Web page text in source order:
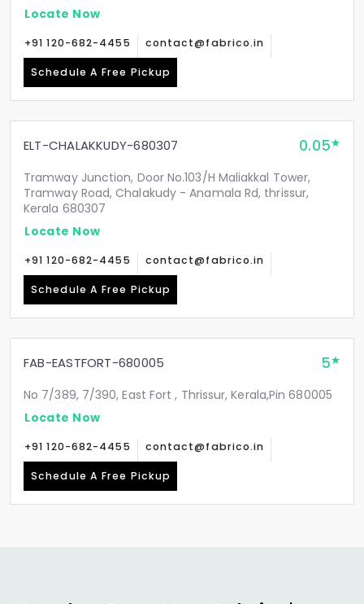
Locate Now
+91 120-682-4455 contact@fabrico.in
Schedule A Free Pickup
ELT-CHALAKKUDY-680307 0.05
Tramway Junction, Door No.103/H Maliakkal Tower,
Tramway Road, Chalakudy - Anamala Rd, thrissur,
Kerala 680307
Locate Now
+91 120-682-4455 contact@fabrico.in
Schedule A Free Pickup
FAB-EASTFORT-680005 5
No 7/389, 7/390, East Fort , Thrissur, Kerala,Pin 680005
Locate Now
+91 120-682-4455 contact@fabrico.in
Schedule A Free Pickup